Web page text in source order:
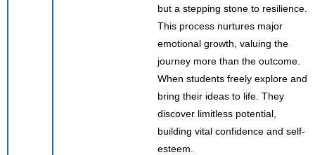
but a stepping stone to resilience.
This process nurtures major
emotional growth, valuing the
journey more than the outcome.
When students freely explore and
bring their ideas to life. They
discover limitless potential,
building vital confidence and self-
esteem.